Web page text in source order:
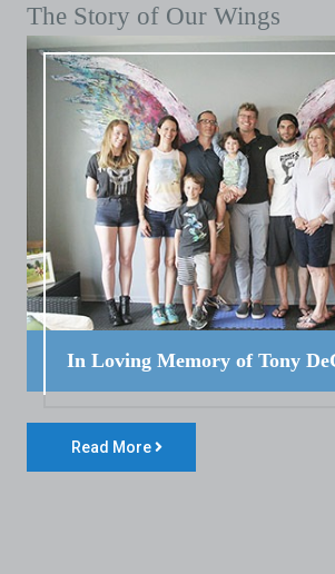
The Story of Our Wings
In Loving Memory of Tony
Read More